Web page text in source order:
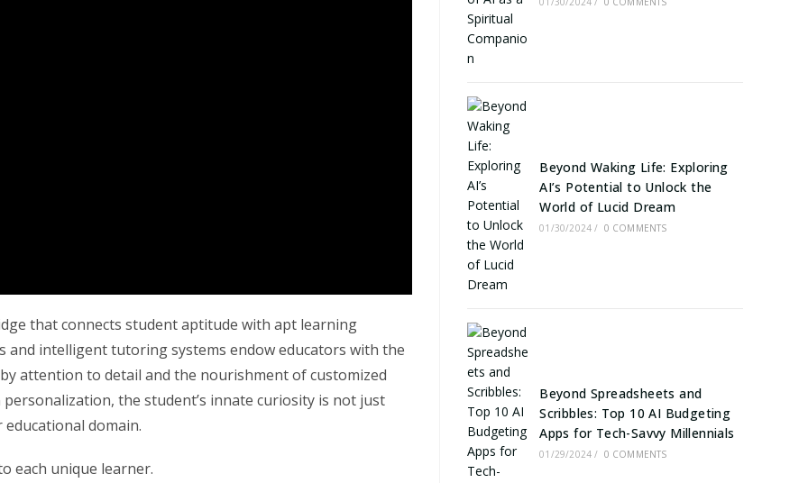
that connects student aptitude with apt learning
and intelligent tutoring systems endow educators with the
attention to detail and the nourishment of customized
the student’s innate curiosity is not just
domain.
each unique learner.
Beyond Waking Life: Exploring
AI’s Potential to Unlock the
World of Lucid Dream
01/30/2024 / 0 COMMENTS
Beyond Spreadsheets and
Scribbles: Top 10 AI Budgeting
Apps for Tech-Savvy Millennials
01/29/2024 / 0 COMMENTS